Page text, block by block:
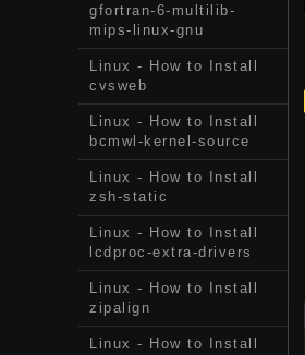
gfortran-6-multilib-
mips-linux-gnu
Linux - How to Install
cvsweb
Linux - How to Install
bcmwl-kernel-source
Linux - How to Install
zsh-static
Linux - How to Install
lcdproc-extra-drivers
Linux - How to Install
zipalign
Linux - How to Install